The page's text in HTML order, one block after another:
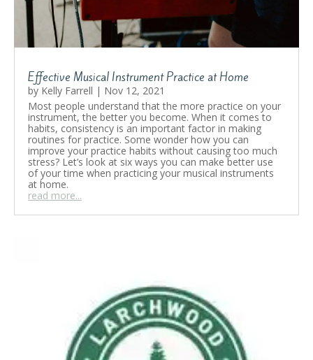
Effective Musical Instrument Practice at Home
by Kelly Farrell | Nov 12, 2021
Most people understand that the more practice on your
instrument, the better you become. When it comes to
habits, consistency is an important factor in making
routines for practice. Some wonder how you can
improve your practice habits without causing too much
stress? Let’s look at six ways you can make better use
of your time when practicing your musical instruments
at home.
read more...